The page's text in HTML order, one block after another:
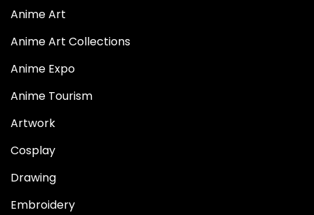
Anime Art
Anime Art Collections
Anime Expo
Anime Tourism
Artwork
Cosplay
Drawing
Embroidery